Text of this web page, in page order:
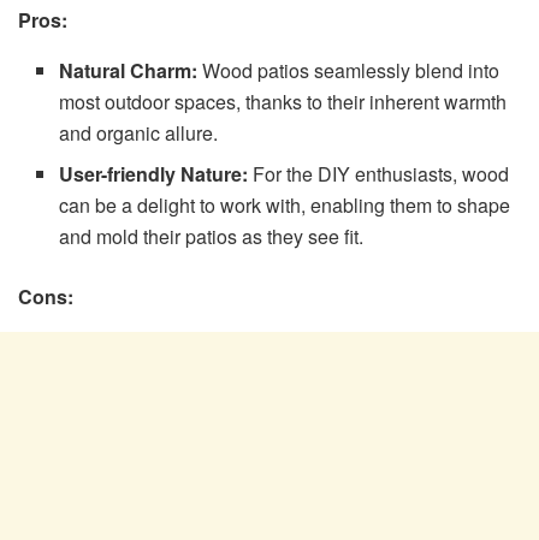
Pros:
Natural Charm:Wood patios seamlessly blend into
most outdoor spaces, thanks to their inherent warmth
and organic allure.
User-friendly Nature: For the DIY enthusiasts, wood
can be a delight to work with, enabling them to shape
and mold their patios as they see fit.
Cons: